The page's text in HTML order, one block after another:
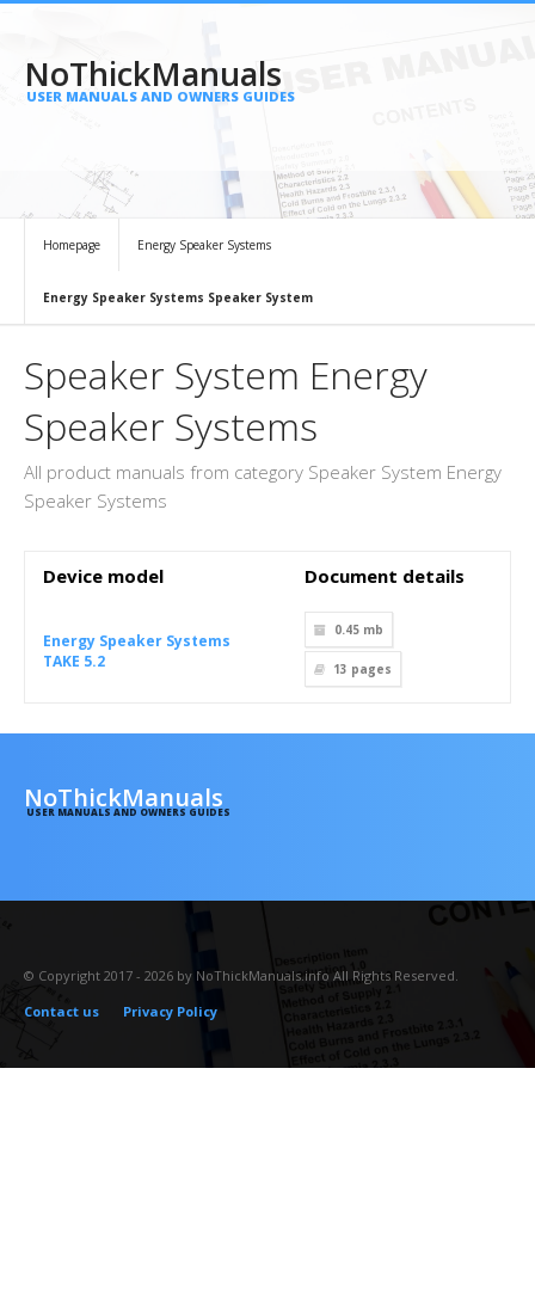
NoThickManuals
USER MANUALS AND OWNERS GUIDES
Homepage Energy Speaker Systems
Energy Speaker Systems Speaker System
Speaker System Energy
Speaker Systems
All product manuals from category Speaker System Energy
Speaker Systems
Device model Document details
Energy Speaker Systems
TAKE 5.2
0.45 mb
13 pages
NoThickManuals
USER MANUALS AND OWNERS GUIDES
© Copyright 2017 - 2026 by NoThickManuals.info All Rights Reserved.
Contact us
Privacy Policy